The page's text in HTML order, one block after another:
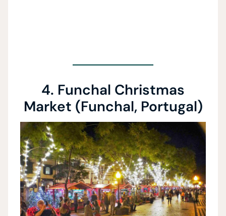
4. Funchal Christmas
Market (Funchal, Portugal)